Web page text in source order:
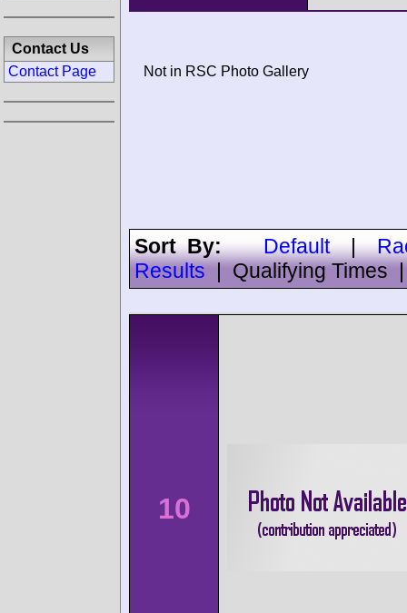
Not in RSC Photo Gallery
Sort By:Default|
Results
Qualifying Times
10
Contact Us
Contact Page